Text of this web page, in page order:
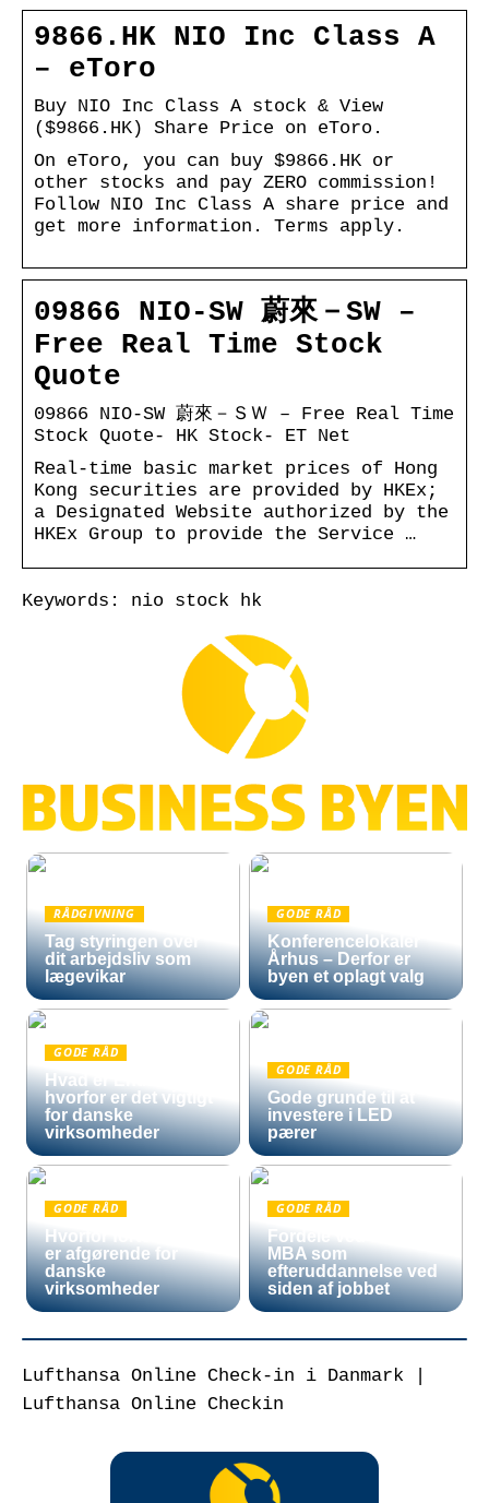
9866.HK NIO Inc Class A
– eToro
Buy NIO Inc Class A stock & View
($9866.HK) Share Price on eToro.
On eToro, you can buy $9866.HK or
other stocks and pay ZERO commission!
Follow NIO Inc Class A share price and
get more information. Terms apply.
09866 NIO-SW 蔚來－SW –
Free Real Time Stock
Quote
09866 NIO-SW 蔚來－ＳＷ – Free Real Time
Stock Quote- HK Stock- ET Net
Real-time basic market prices of Hong
Kong securities are provided by HKEx;
a Designated Website authorized by the
HKEx Group to provide the Service …
Keywords: nio stock hk
RÅDGIVNING
Tag styringen over
dit arbejdsliv som
lægevikar
GODE RÅD
Konferencelokaler
Århus – Derfor er
byen et oplagt valg
GODE RÅD
Hvad er Entra ID, og
hvorfor er det vigtigt
for danske
virksomheder
GODE RÅD
Gode grunde til at
investere i LED
pærer
GODE RÅD
Hvorfor fortoldning
er afgørende for
danske
virksomheder
GODE RÅD
Fordele ved en Mini
MBA som
efteruddannelse ved
siden af jobbet
Lufthansa Online Check-in i Danmark |
Lufthansa Online Checkin